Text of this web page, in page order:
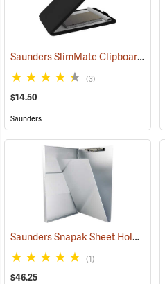
Saunders SlimMate Clipboard, 9 x 12, Black
(3)
$14.50
Saunders
Saunders Snapak Sheet Holder, 8-1/2” x 14”
(1)
$46.25